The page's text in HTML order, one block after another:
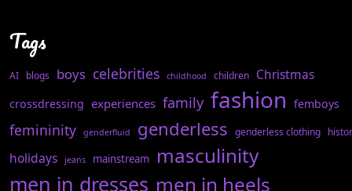
Tags
AI blogs boys celebrities childhood children Christmas
crossdressing experiences family fashion femboys
femininity genderfluid genderless genderless clothing
holidays jeans mainstream masculinity
men in dresses men in heels